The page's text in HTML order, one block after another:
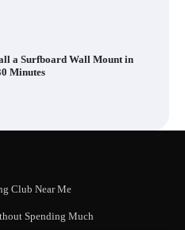
a Surfboard Wall Mount in
Minutes
Club Near Me
Spending Much